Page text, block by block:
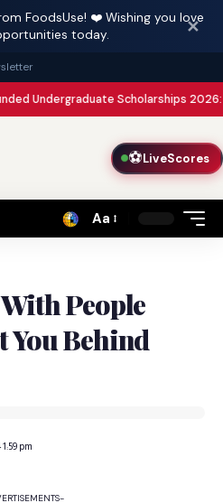
FoodsUse! ❤️ Wishing you love
today.
✕
Scholarships 2026: Complete
⚽LiveScores
Font
Aa
People
Behind
pm